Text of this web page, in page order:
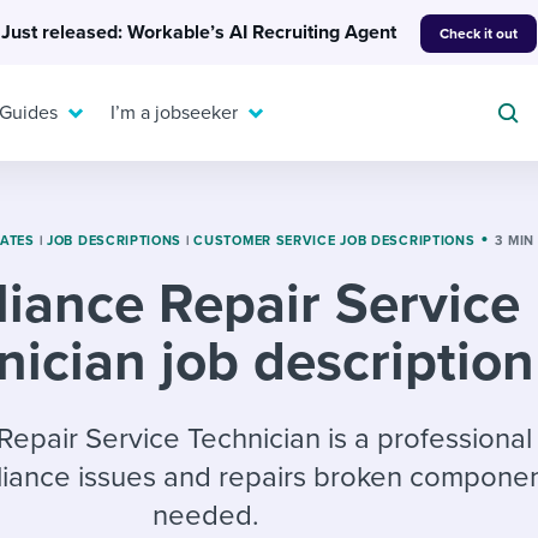
Just released: Workable’s AI Recruiting Agent Check it out
candidates
hiring pipelines
Or browse by
A flexible workplace
means new ways of
templates
checklists
& reports
EXPERT INSIGHTS
Get insights, guidance,
and tips from those in
the know.
I’m a jobseeker
resources
For your job search:
INTERVIEWS & ANSWERS
Typical interview
answers for each.
| JOB DESCRIPTIONS | CUSTOMER SERVICE JOB DESCRIPTIONS 3 MIN
Repair Service
job description
Service Technician is a
issues and repairs broken
needed.